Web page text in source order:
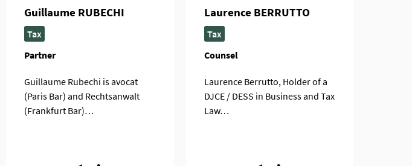
Guillaume RUBECHI
Tax
Partner
Guillaume Rubechi is avocat
(Paris Bar) and Rechtsanwalt
(Frankfurt Bar)…
Laurence BERRUTTO
Tax
Counsel
Laurence Berrutto, Holder of a
DJCE / DESS in Business and Tax
Law…